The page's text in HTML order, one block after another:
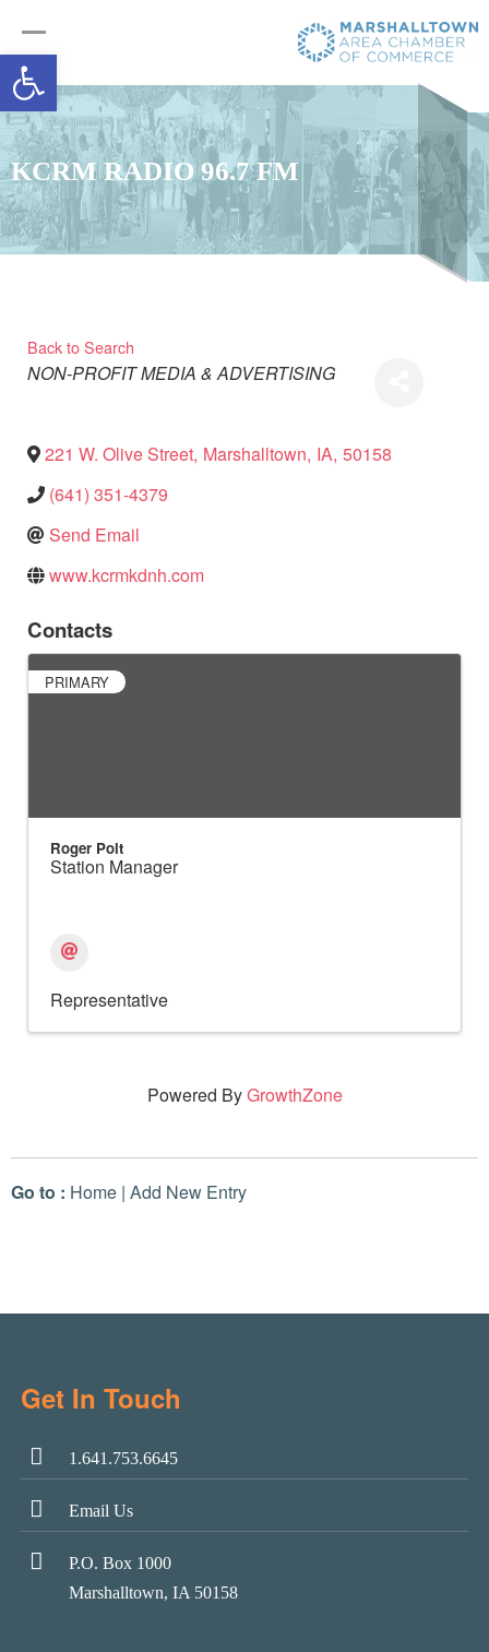
Open toolbar
KCRM RADIO 96.7 FM
Back to Search
Categories
NON-PROFITMEDIA & ADVERTISING
221 W. Olive Street, Marshalltown, IA, 50158
(641) 351-4379
Send Email
www.kcrmkdnh.com
Contacts
PRIMARY
Roger Polt
Station Manager
Representative
Powered ByGrowthZone
Go to : Home | Add New Entry
Get In Touch
1.641.753.6645
Email Us
P.O. Box 1000
Marshalltown, IA 50158